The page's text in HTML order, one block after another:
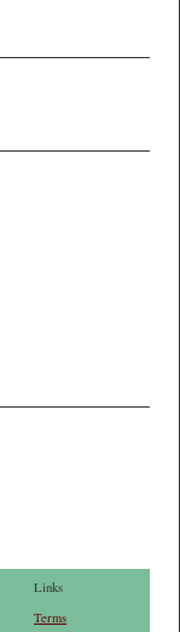
Links
Terms